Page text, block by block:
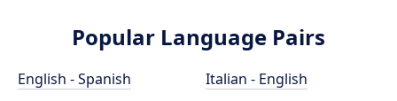
Popular Language Pairs
English - Spanish
Italian - English